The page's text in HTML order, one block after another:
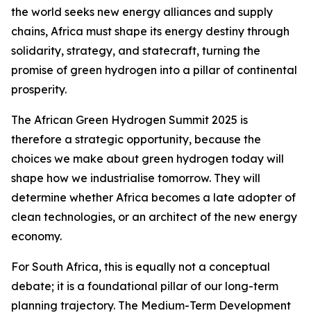
the world seeks new energy alliances and supply
chains, Africa must shape its energy destiny through
solidarity, strategy, and statecraft, turning the
promise of green hydrogen into a pillar of continental
prosperity.
The African Green Hydrogen Summit 2025 is
therefore a strategic opportunity, because the
choices we make about green hydrogen today will
shape how we industrialise tomorrow. They will
determine whether Africa becomes a late adopter of
clean technologies, or an architect of the new energy
economy.
For South Africa, this is equally not a conceptual
debate; it is a foundational pillar of our long-term
planning trajectory. The Medium-Term Development